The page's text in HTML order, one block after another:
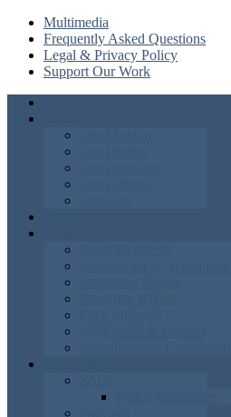
Multimedia
Frequently Asked Questions
Legal & Privacy Policy
Support Our Work